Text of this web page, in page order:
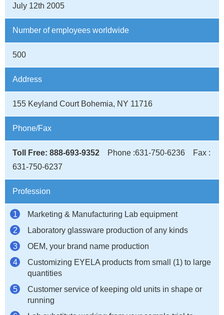
July 12th 2005
Number of employees worldwide
500
Address
155 Keyland Court Bohemia, NY 11716
Phone/Fax
Toll Free: 888-693-9352 Phone :631-750-6236 Fax :
631-750-6237
Profession
Marketing & Manufacturing Lab equipment
Laboratory glassware production of any kinds
OEM, your brand name production
Customizing EYELA products from small (1) to large
quantities
Customer service of keeping old units in shape or
running